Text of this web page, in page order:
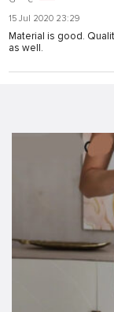
15 Jul 2020 23:29
Material is good.
as well.